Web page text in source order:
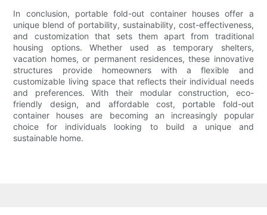
In conclusion, portable fold-out container houses offer a
unique blend of portability, sustainability, cost-effectiveness,
and customization that sets them apart from traditional
housing options. Whether used as temporary shelters,
vacation homes, or permanent residences, these innovative
structures provide homeowners with a flexible and
customizable living space that reflects their individual needs
and preferences. With their modular construction, eco-
friendly design, and affordable cost, portable fold-out
container houses are becoming an increasingly popular
choice for individuals looking to build a unique and
sustainable home.